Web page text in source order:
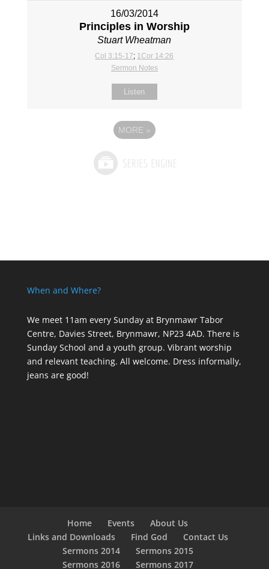
16/03/2014
Principles in Worship
Stuart Wheatman
Col 3:15-17; 1Cor 14:26
Sermon Notes
Listen
MORE »
When and Where?
We meet 11am every Sundayat Brynmawr Tabor
Centre, Davies Street, Brynmawr, NP23 4AD. There is
Sunday School and a youth group. Vibrant worship
and relevant teaching. All welcome. Dress informally,
jeans are good!
Home Events
About Us
Links and Downloads
Find God
Contact Us
Sermons 2014
Sermons 2015
Sermons 2016
Sermons 2017